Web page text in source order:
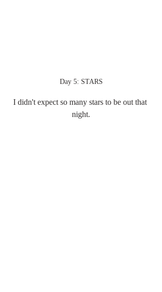
Day 5: STARS
I didn't expect so many stars to be out that
night.